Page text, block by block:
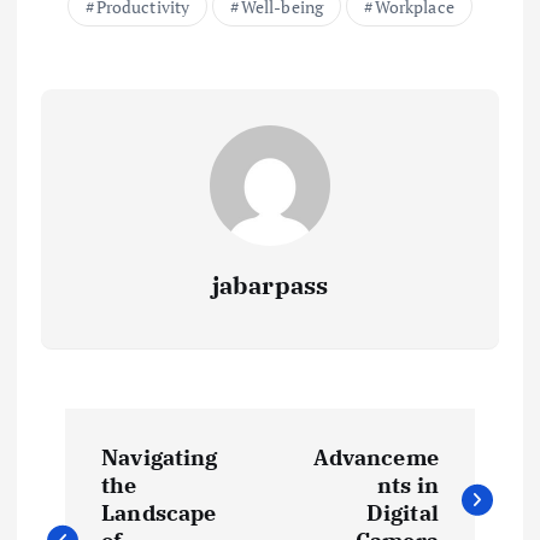
o p n
Productivity Well-being Workplace
jabarpass
Navigating
the
Landscape
Advanceme
nts in
Digital